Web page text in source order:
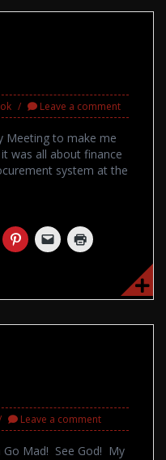
Leave a comment
Meeting to make me
was all about finance
system at the
Leave a comment
Go Mad! See God! My